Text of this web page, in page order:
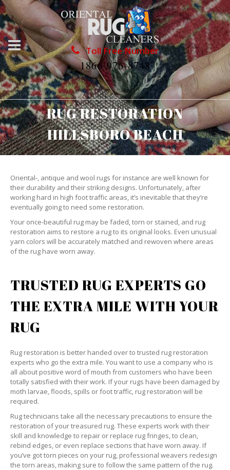
Toll Free Number
1866-976-8748
RUG RESTORATION
HILLSBORO BEACH
Oriental-, antique and wool rugs for instance are well known for
their durability and their striking designs. Unfortunately, after
working hard in high foot traffic areas, it’s inevitable that they’re
eventually going to need some restoration.
Your once-beautiful rug may be faded, torn or stained, and rug
restoration aims to restore a rug to its original looks. Even unusual
yarn colors will be accurately matched and rewoven where areas
of the rug have worn away.
TRUSTED RUG EXPERTS GO
THE EXTRA MILE WITH YOUR
RUG
Rug restoration is better handed over to trusted rug restoration
experts who go the extra mile. You want to use a company who is
all about positive word of mouth from customers who have been
totally satisfied with their work. If your rugs have been damaged by
moth larvae, floods, spills or foot traffic, rug restoration will be
required.
Rug technicians take all the necessary precautions to ensure the
restoration of your treasured rug. These experts work with their
skill and knowledge to repair or replace rug fringes, to clean,
rebind edges, or even replace sections that have worn away. If
you’ve got torn pieces on your rug, professional weavers redesign
the torn areas, making sure to follow the same pattern of the rug.